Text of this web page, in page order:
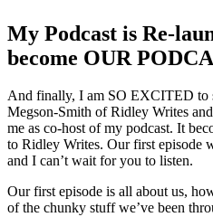
My Podcast is Re-
become OUR
And finally, I am SO EXCITED to
Megson-Smith of Ridley Writes
me as co-host of my podcast. It
to Ridley Writes. Our first episode
and I can’t wait for you to listen.
Our first episode is all about us,
of the chunky stuff we’ve been